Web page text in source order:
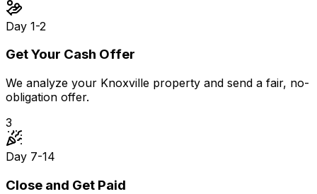
Day 1-2
Get Your Cash Offer
We analyze your Knoxville property and send a fair, no-
obligation offer.
3
Day 7-14
Close and Get Paid